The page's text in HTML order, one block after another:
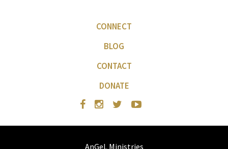
CONNECT
BLOG
CONTACT
DONATE
AnGeL Ministries